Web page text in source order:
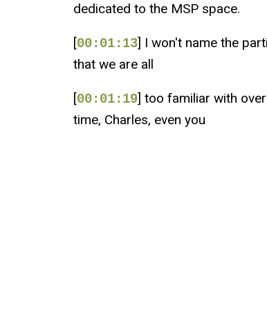
dedicated to the MSP space.
[00:01:13] I won't name the
that we are all
[00:01:19] too familiar with
time, Charles, even you